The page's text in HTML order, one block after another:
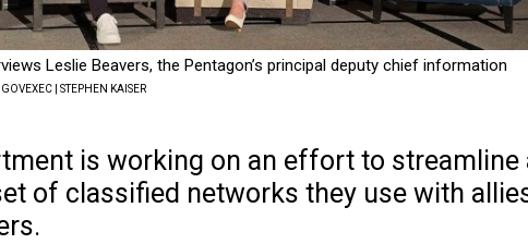
Leslie Beavers, the Pentagon’s principal deputy chief information
GOVEXEC | STEPHEN KAISER
is working on an effort to streamline
of classified networks they use with